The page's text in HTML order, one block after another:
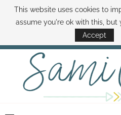
ABOUT SAMI BOOK SAMI
DISNEY WORLD DEALS FAMILY
This website uses cookies to
assume you're ok with this,
Accept